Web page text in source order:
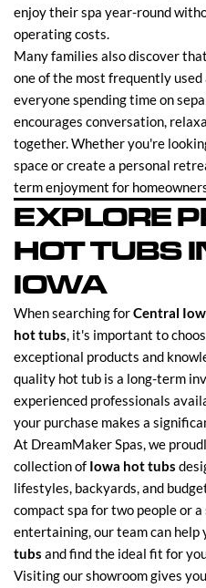
enjoy their spa year-round
operating costs.
Many families also discover that
one of the most frequently
everyone spending time on
encourages conversation,
together. Whether you're
space or create a personal
term enjoyment for
EXPLORE
HOT TUBS
IOWA
When searching forCentral
hot tubs, it's important to
exceptional products and
quality hot tub is a long-term
experienced professionals
your purchase makes a
At DreamMaker Spas, we
collection of Iowa hot tubs
lifestyles, backyards, and
compact spa for two people or
entertaining, our team can help
tubs and find the ideal fit for
Visiting our showroom gives